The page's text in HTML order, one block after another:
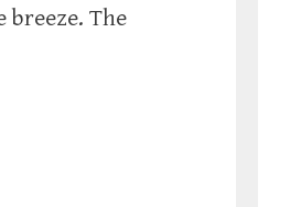
The